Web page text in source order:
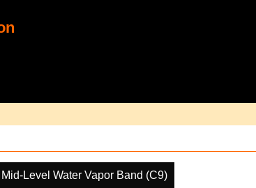
Mid-Level Water Vapor Band (C9)